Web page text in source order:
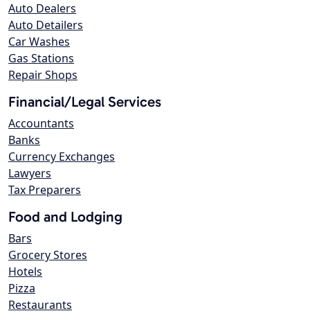
Auto Dealers
Auto Detailers
Car Washes
Gas Stations
Repair Shops
Financial/Legal Services
Accountants
Banks
Currency Exchanges
Lawyers
Tax Preparers
Food and Lodging
Bars
Grocery Stores
Hotels
Pizza
Restaurants